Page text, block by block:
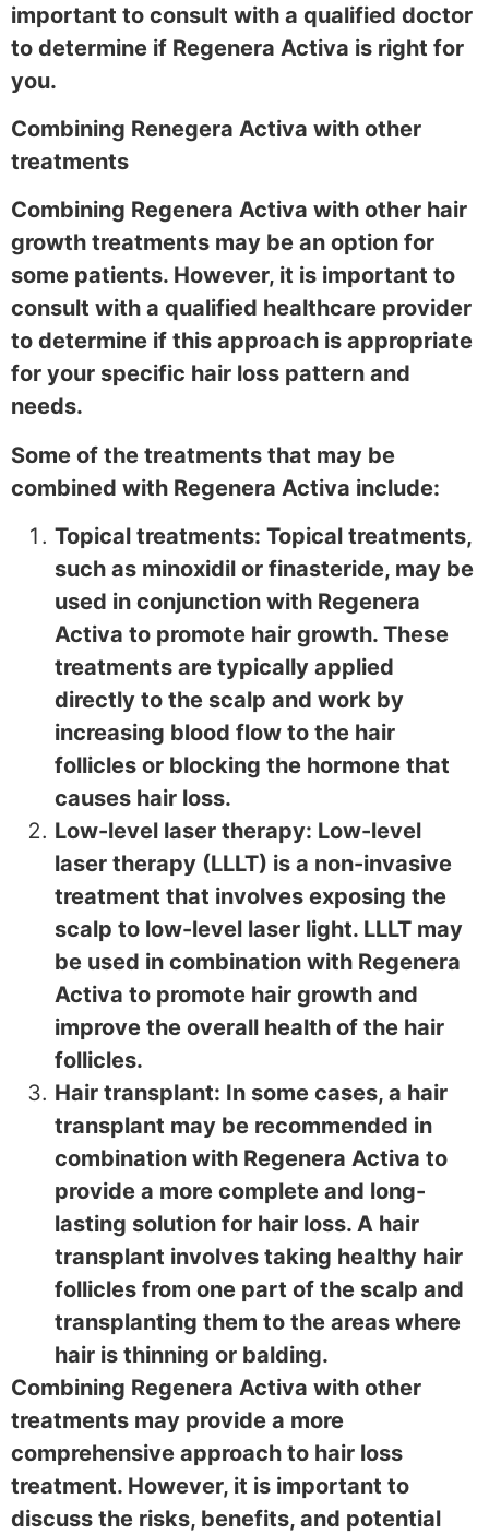
important to consult with a qualified doctor
to determine if Regenera Activa is right for
you.
Combining Renegera Activa with other
treatments
Combining Regenera Activa with other hair
growth treatments may be an option for
some patients. However, it is important to
consult with a qualified healthcare provider
to determine if this approach is appropriate
for your specific hair loss pattern and
needs.
Some of the treatments that may be
combined with Regenera Activa include:
Topical treatments: Topical treatments,
such as minoxidil or finasteride, may be
used in conjunction with Regenera
Activa to promote hair growth. These
treatments are typically applied
directly to the scalp and work by
increasing blood flow to the hair
follicles or blocking the hormone that
causes hair loss.
Low-level laser therapy: Low-level
laser therapy (LLLT) is a non-invasive
treatment that involves exposing the
scalp to low-level laser light. LLLT may
be used in combination with Regenera
Activa to promote hair growth and
improve the overall health of the hair
follicles.
Hair transplant: In some cases, a hair
transplant may be recommended in
combination with Regenera Activa to
provide a more complete and long-
lasting solution for hair loss. A hair
transplant involves taking healthy hair
follicles from one part of the scalp and
transplanting them to the areas where
hair is thinning or balding.
Combining Regenera Activa with other
treatments may provide a more
comprehensive approach to hair loss
treatment. However, it is important to
discuss the risks, benefits, and potential